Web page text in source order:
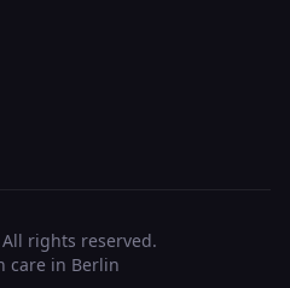
rights reserved.
care in Berlin